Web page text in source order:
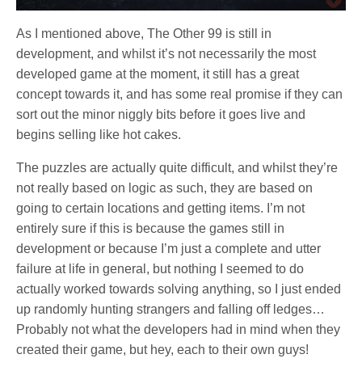
As I mentioned above, The Other 99 is still in
development, and whilst it’s not necessarily the most
developed game at the moment, it still has a great
concept towards it, and has some real promise if they can
sort out the minor niggly bits before it goes live and
begins selling like hot cakes.
The puzzles are actually quite difficult, and whilst they’re
not really based on logic as such, they are based on
going to certain locations and getting items. I’m not
entirely sure if this is because the games still in
development or because I’m just a complete and utter
failure at life in general, but nothing I seemed to do
actually worked towards solving anything, so I just ended
up randomly hunting strangers and falling off ledges…
Probably not what the developers had in mind when they
created their game, but hey, each to their own guys!